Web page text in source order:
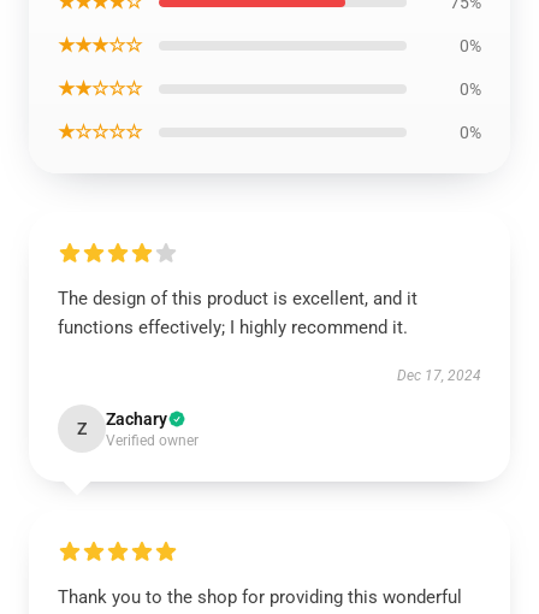
★★★☆☆ 0%
★★☆☆☆ 0%
★☆☆☆☆ 0%
The design of this product is excellent, and it
functions effectively; I highly recommend it.
Dec 17, 2024
Z Zachary
Verified owner
Thank you to the shop for providing this wonderful